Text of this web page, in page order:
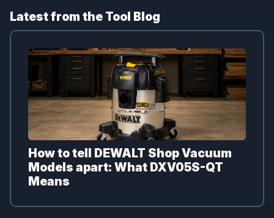
Latest from the Tool Blog
How to tell DEWALT Shop Vacuum
Models apart: What DXV05S-QT
Means